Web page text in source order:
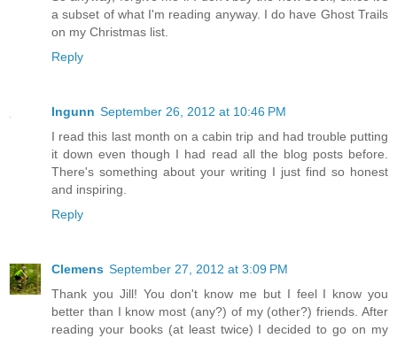
a subset of what I'm reading anyway. I do have Ghost Trails
on my Christmas list.
Reply
Ingunn September 26, 2012 at 10:46 PM
I read this last month on a cabin trip and had trouble putting
it down even though I had read all the blog posts before.
There's something about your writing I just find so honest
and inspiring.
Reply
Clemens September 27, 2012 at 3:09 PM
Thank you Jill! You don't know me but I feel I know you
better than I know most (any?) of my (other?) friends. After
reading your books (at least twice) I decided to go on my